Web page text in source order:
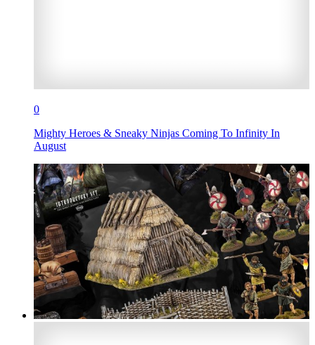
0
Mighty Heroes & Sneaky Ninjas Coming To Infinity In
August